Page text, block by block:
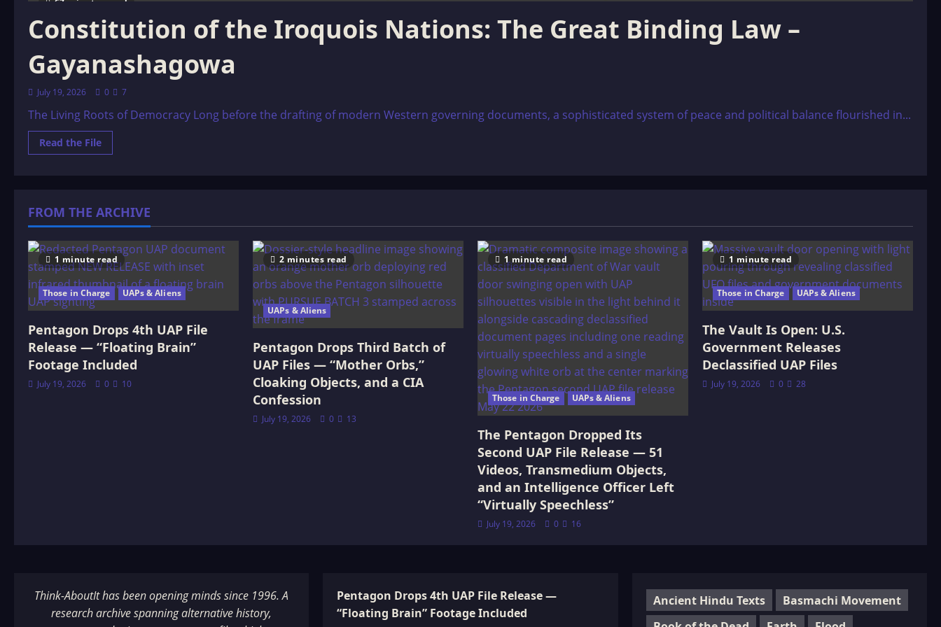
67 minutes read
Constitution of the Iroquois Nations: The Great Binding Law –
Gayanashagowa
July 19, 2026 0 7
The Living Roots of Democracy Long before the drafting of modern Western governing documents, a sophisticated system of peace and political balance flourished in...
Read the FileRead
more
Nations:
The
Great
Binding
Law
–
Gayanashagowa
FROM THE ARCHIVE
1 minute read
Those in Charge UAPs & Aliens
Pentagon Drops 4th UAP File
Release — “Floating Brain”
Footage Included
July 19, 2026 0 10
2 minutes read
UAPs & Aliens
Pentagon Drops Third Batch of
UAP Files — “Mother Orbs,”
Cloaking Objects, and a CIA
Confession
July 19, 2026 0 13
1 minute read
Those in Charge UAPs & Aliens
The Pentagon Dropped Its
Second UAP File Release — 51
Videos, Transmedium Objects,
and an Intelligence Officer Left
“Virtually Speechless”
July 19, 2026 0 16
1 minute read
Those in Charge UAPs & Aliens
The Vault Is Open: U.S.
Government Releases
Declassified UAP Files
July 19, 2026 0 28
Think-AboutIt has been opening minds since 1996. A
research archive spanning alternative history,
Pentagon Drops 4th UAP File Release —
“Floating Brain” Footage Included
Ancient Hindu Texts
Basmachi Movement